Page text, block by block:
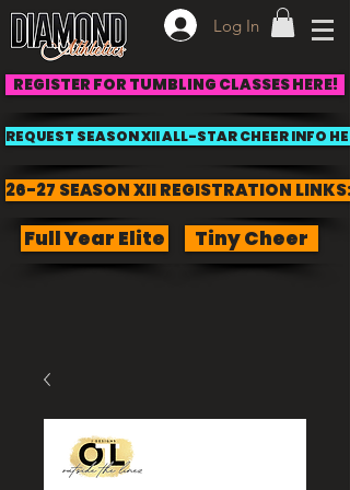
Log In
REGISTER FOR TUMBLING CLASSES HERE!
REQUEST SEASON XII ALL-STAR CHEER INFO
26-27 SEASON XII REGISTRATION LINKS:
Full Year Elite Tiny Cheer